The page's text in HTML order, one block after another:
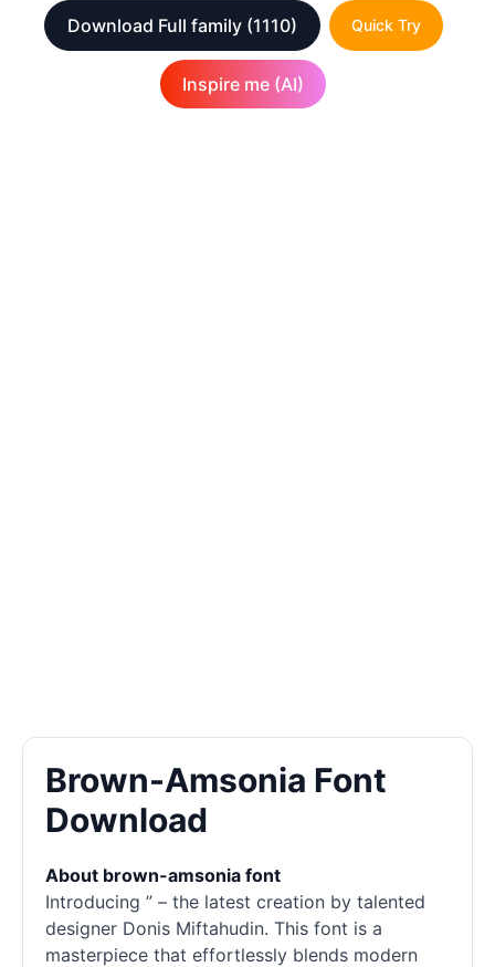
Download Full family (1110) Quick Try
Inspire me (AI)
Brown-Amsonia Font
Download
About brown-amsonia font
Introducing ” – the latest creation by talented
designer Donis Miftahudin. This font is a
masterpiece that effortlessly blends modern